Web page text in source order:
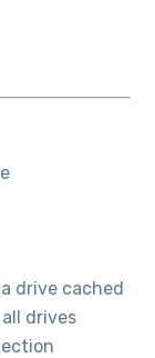
drive cached
drives